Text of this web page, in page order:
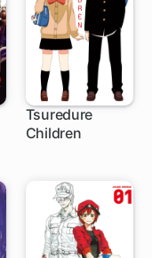
Tsuredure
Children
107 ch